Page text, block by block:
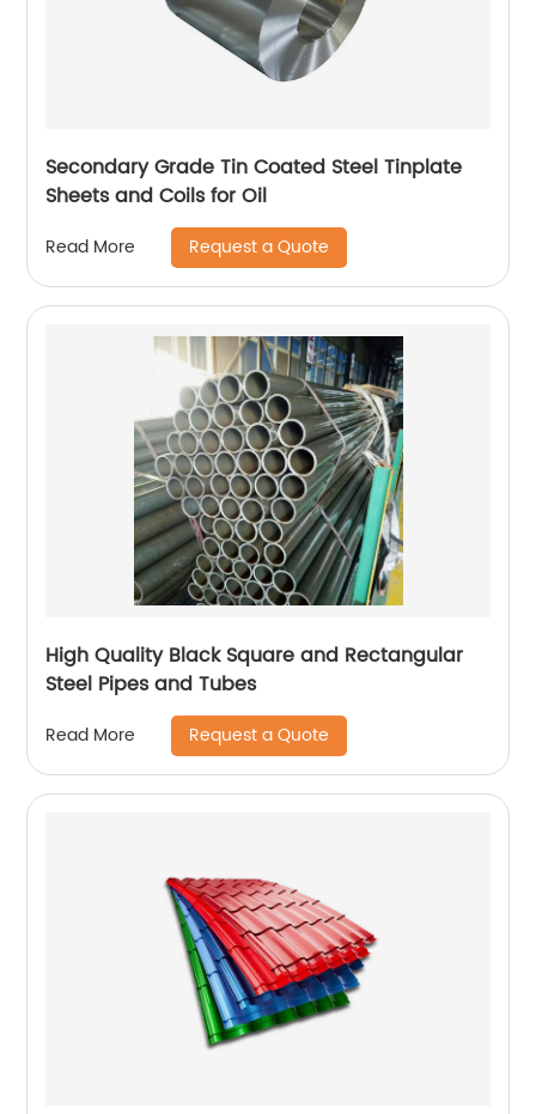
Secondary Grade Tin Coated Steel Tinplate
Sheets and Coils for Oil
Read More Request a Quote
High Quality Black Square and Rectangular
Steel Pipes and Tubes
Read More Request a Quote